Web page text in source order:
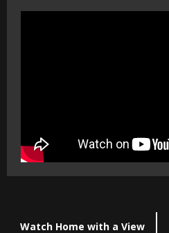
Watch Home with a View